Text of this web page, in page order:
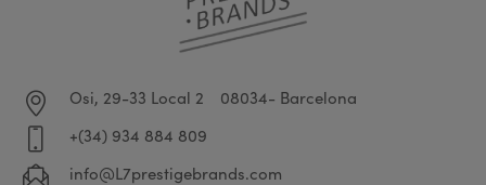
Osi, 29-33 Local 2
08034- Barcelona
+(34) 934 884 809
info@L7prestigebrands.com